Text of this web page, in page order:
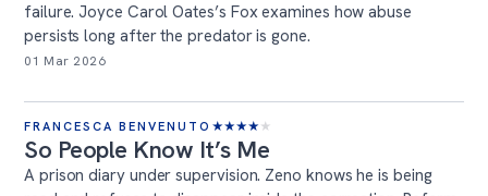
failure. Joyce Carol Oates’s Fox examines how abuse
persists long after the predator is gone.
01 Mar 2026
FRANCESCA BENVENUTO ★★★★ ★
So People Know It’s Me
A prison diary under supervision. Zeno knows he is being